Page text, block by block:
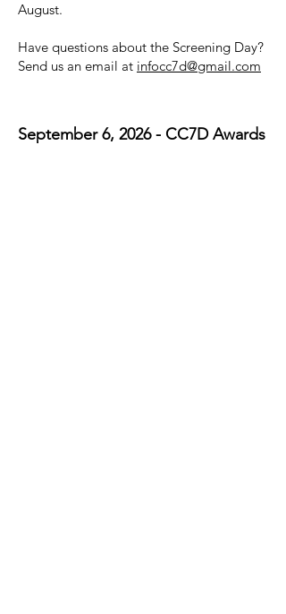
August.
Have questions about the Screening Day?
Send us an email at infocc7d@gmail.com
September 6, 2026 - CC7D Awards